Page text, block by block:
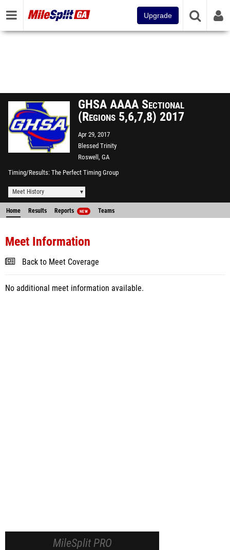
Upgrade
GHSA AAAA Sectional
(Regions 5,6,7,8) 2017
Apr 29, 2017
Blessed Trinity
Roswell, GA
Timing/Results The Perfect Timing Group
Meet History
Home Results Reports NEW Teams
Meet Information
Back to Meet Coverage
No additional meet information available.
MileSplit PRO